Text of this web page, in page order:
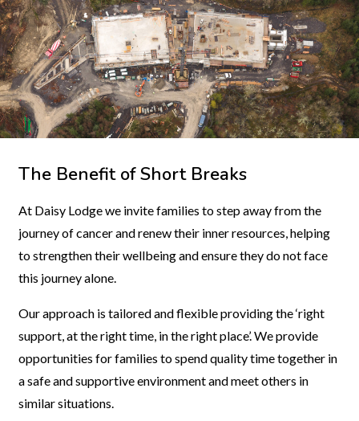
The Benefit of Short Breaks
At Daisy Lodge we invite families to step away from the
journey of cancer and renew their inner resources, helping
to strengthen their wellbeing and ensure they do not face
this journey alone.
Our approach is tailored and flexible providing the ‘right
support, at the right time, in the right place’. We provide
opportunities for families to spend quality time together in
a safe and supportive environment and meet others in
similar situations.